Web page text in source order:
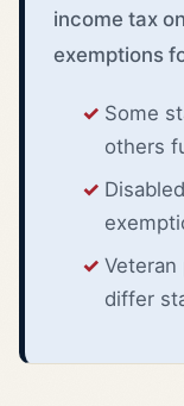
income tax
exemptions
Some
others
Veteran
differ